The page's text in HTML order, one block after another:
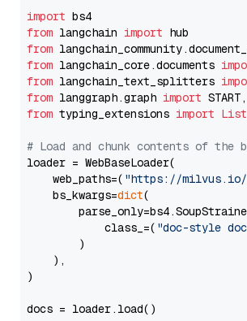
import
from langchain import
from
from langchain_core.documents
from langchain_text_splitters
from langgraph.graph import
from typing_extensions import List
# Load and chunk contents of the
loader = WebBaseLoader(
    web_paths=(
"https://milvus.io/
    bs_kwargs=
dict(
            class_=(
"doc-style
        )
    ),
)
docs = loader.load()